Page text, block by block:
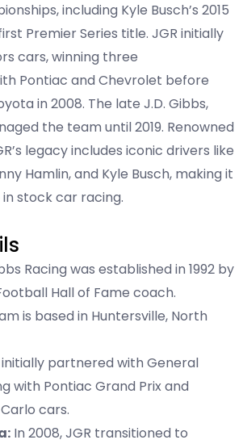
including Kyle Busch’s 2015
Premier Series title. JGR initially
cars, winning three
Pontiac and Chevrolet before
in 2008. The late J.D. Gibbs,
the team until 2019. Renowned
legacy includes iconic drivers like
Hamlin, and Kyle Busch, making it
stock car racing.
Racing was established in 1992 by
Hall of Fame coach.
is based in Huntersville, North
initially partnered with General
with Pontiac Grand Prix and
cars.
In 2008, JGR transitioned to